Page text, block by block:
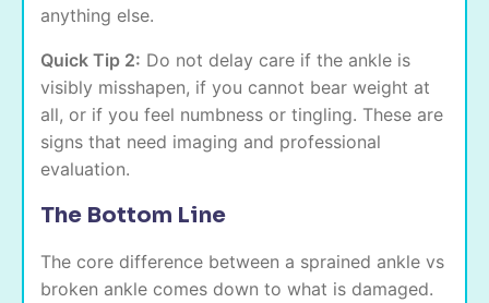
anything else.
Quick Tip 2: Do not delay care if the ankle is
visibly misshapen, if you cannot bear weight at
all, or if you feel numbness or tingling. These are
signs that need imaging and professional
evaluation.
The Bottom Line
The core difference between a sprained ankle vs
broken ankle comes down to what is damaged.